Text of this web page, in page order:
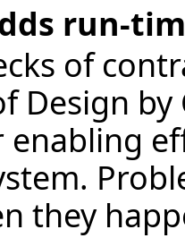
run-
of
Design
they